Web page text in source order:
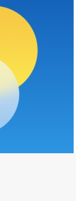
and cultural
3 natural